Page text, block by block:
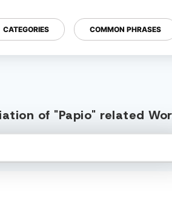
CATEGORIES COMMON PHRASES
of "Papio" related